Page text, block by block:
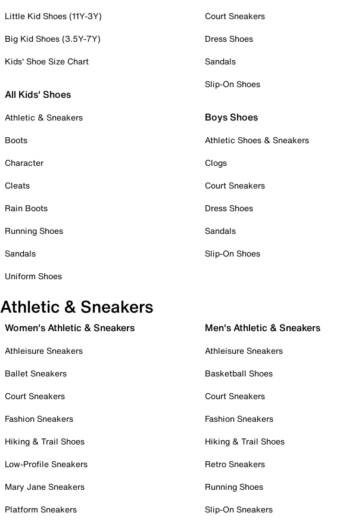
Little Kid Shoes (11Y-3Y)
Big Kid Shoes (3.5Y-7Y)
Kids' Shoe Size Chart
All Kids' Shoes
Athletic & Sneakers
Boots
Character
Cleats
Rain Boots
Running Shoes
Sandals
Uniform Shoes
Court Sneakers
Dress Shoes
Sandals
Slip-On Shoes
Boys Shoes
Athletic Shoes & Sneakers
Clogs
Court Sneakers
Dress Shoes
Sandals
Slip-On Shoes
Athletic & Sneakers
Women's Athletic & Sneakers
Athleisure Sneakers
Ballet Sneakers
Court Sneakers
Fashion Sneakers
Hiking & Trail Shoes
Low-Profile Sneakers
Mary Jane Sneakers
Platform Sneakers
Men's Athletic & Sneakers
Athleisure Sneakers
Basketball Shoes
Court Sneakers
Fashion Sneakers
Hiking & Trail Shoes
Retro Sneakers
Running Shoes
Slip-On Sneakers